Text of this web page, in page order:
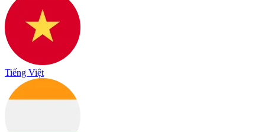
Tiếng Việt